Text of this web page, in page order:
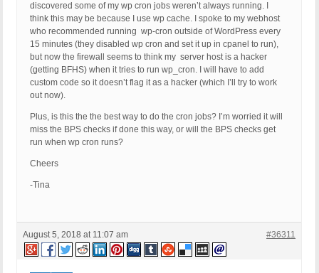
discovered some of my wp cron jobs weren’t always running. I
think this may be because I use wp cache. I spoke to my webhost
who recommended running wp-cron outside of WordPress every
15 minutes (they disabled wp cron and set it up in cpanel to run),
but now the firewall seems to think my server host is a hacker
(getting BFHS) when it tries to run wp_cron. I will have to add
custom code so it doesn’t flag it as a hacker (which I’ll try to work
out now).
Plus, is this the the best way to do the cron jobs? I’m worried it will
miss the BPS checks if done this way, or will the BPS checks get
run when wp cron runs?
Cheers
-Tina
August 5, 2018 at 11:07 am #36311